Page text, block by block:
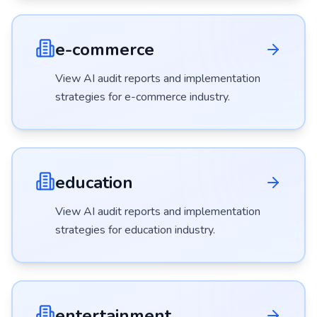
e-commerce
View AI audit reports and implementation
strategies fore-commerce industry.
education
View AI audit reports and implementation
strategies foreducation industry.